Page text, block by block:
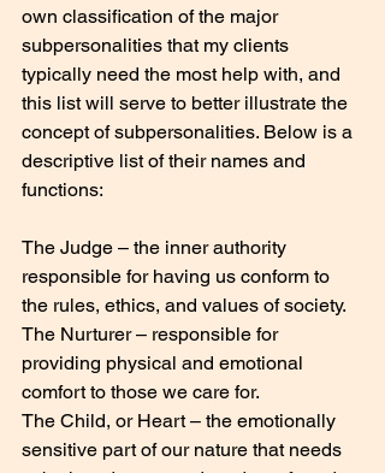
own classification of the major
subpersonalities that my clients
typically need the most help with, and
this list will serve to better illustrate the
concept of subpersonalities. Below is a
descriptive list of their names and
functions:
The Judge – the inner authority
responsible for having us conform to
the rules, ethics, and values of society.
The Nurturer – responsible for
providing physical and emotional
comfort to those we care for.
The Child, or Heart – the emotionally
sensitive part of our nature that needs